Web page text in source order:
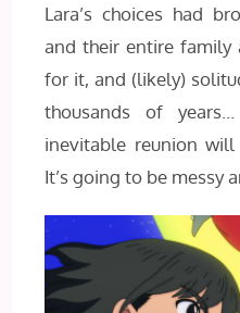
Lara’s choices had
and their entire family
for it, and (likely)
thousands of
inevitable reunion will
It’s going to be messy